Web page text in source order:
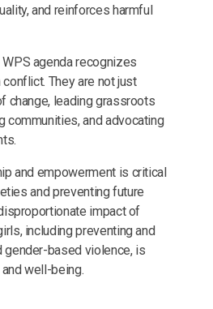
and reinforces harmful
agenda recognizes
They are not just
change, leading grassroots
communities, and advocating
and empowerment is critical
and preventing future
impact of
including preventing and
gender-based violence, is
well-being.